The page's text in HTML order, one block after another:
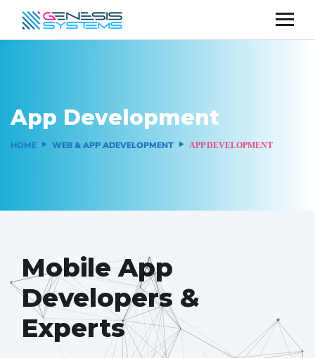
App Development
HOME WEB & APP ADEVELOPMENT APP DEVELOPMENT
Mobile App
Developers &
Experts